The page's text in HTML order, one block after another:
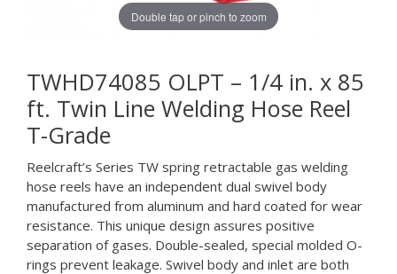
Double tap or pinch to zoom
TWHD74085 OLPT – 1/4 in. x 85
ft. Twin Line Welding Hose Reel
T-Grade
Reelcraft’s Series TW spring retractable gas welding
hose reels have an independent dual swivel body
manufactured from aluminum and hard coated for wear
resistance. This unique design assures positive
separation of gases. Double-sealed, special molded O-
rings prevent leakage. Swivel body and inlet are both